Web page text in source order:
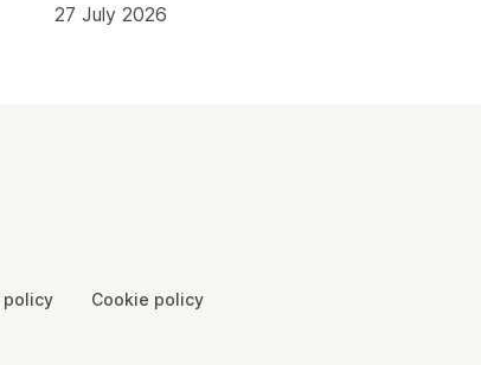
27 July 2026
policy
Cookie policy